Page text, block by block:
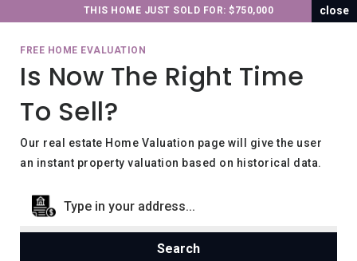
close
THIS HOME JUST SOLD FOR: $750,000
FREE HOME EVALUATION
Is Now The Right Time
To Sell?
Our real estate Home Valuation page will give the user
an instant property valuation based on historical data.
Search